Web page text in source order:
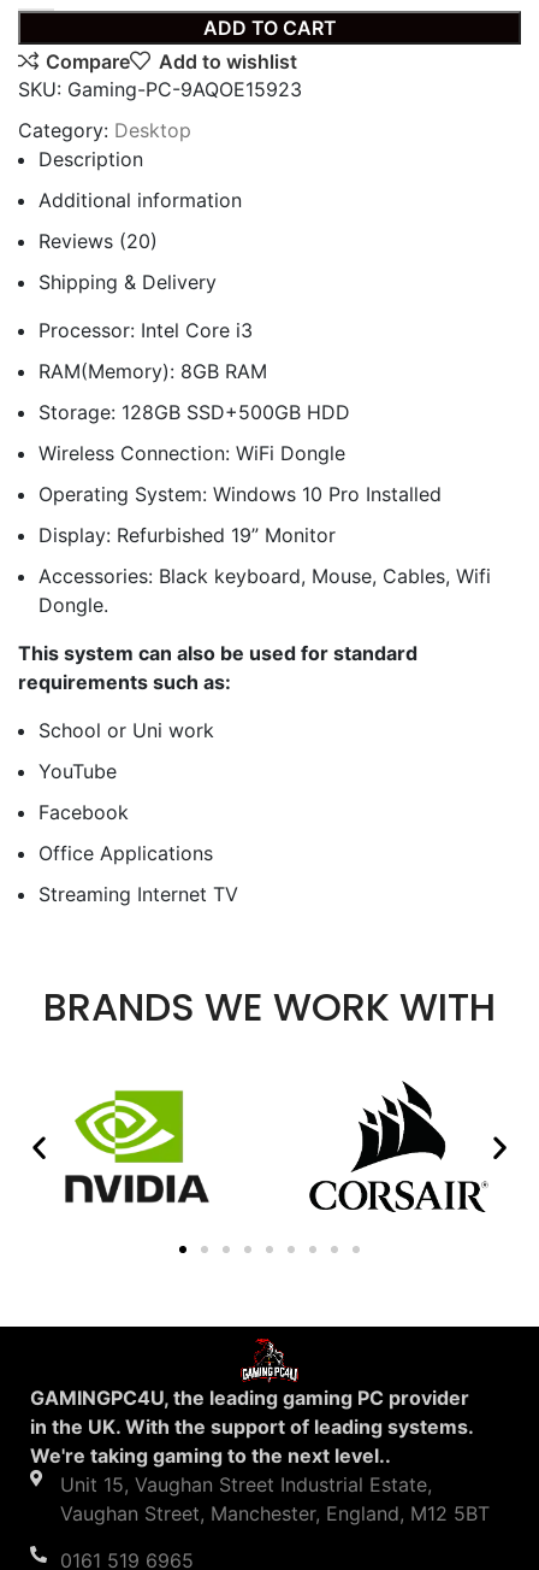
ADD TO CART
Compare
Add to wishlist
SKU: Gaming-PC-9AQOE15923
Category: Desktop
Description
Additional information
Reviews (20)
Shipping & Delivery
Processor: Intel Core i3
RAM(Memory): 8GB RAM
Storage: 128GB SSD+500GB HDD
Wireless Connection: WiFi Dongle
Operating System: Windows 10 Pro Installed
Display: Refurbished 19” Monitor
Accessories: Black keyboard, Mouse, Cables, Wifi
Dongle.
This system can also be used for standard
requirements such as:
School or Uni work
YouTube
Facebook
Office Applications
Streaming Internet TV
BRANDS WE WORK WITH
GAMINGPC4U, the leading gaming PC provider
in the UK. With the support of leading systems.
We're taking gaming to the next level..
Unit 15, Vaughan Street Industrial Estate,
Vaughan Street, Manchester, England, M12 5BT
0161 519 6965